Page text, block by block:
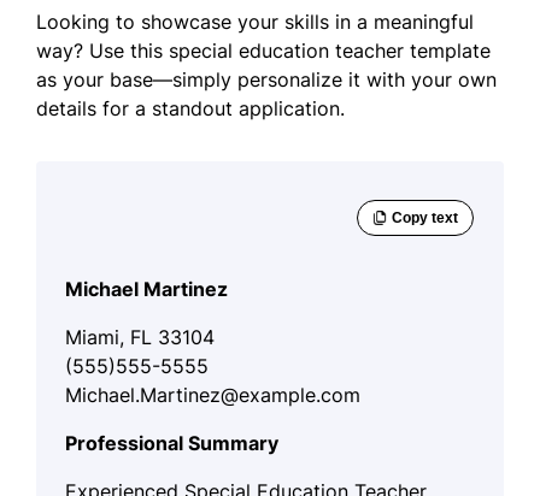
Looking to showcase your skills in a meaningful
way? Use this special education teacher template
as your base—simply personalize it with your own
details for a standout application.
Michael Martinez
Miami, FL 33104
(555)555-5555
Michael.Martinez@example.com
Professional Summary